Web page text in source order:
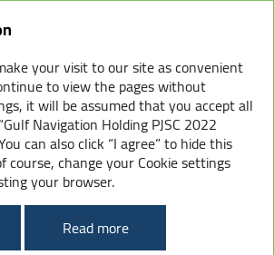
22
your visit to our site as convenient
to view the pages without
it will be assumed that you accept all
Navigation Holding PJSC 2022
can also click “I agree” to hide this
course, change your Cookie settings
your browser.
Read more